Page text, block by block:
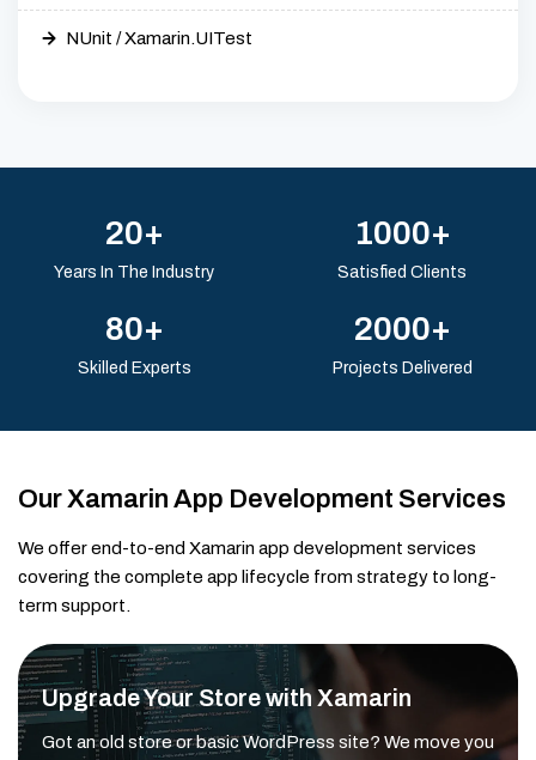
NUnit / Xamarin.UITest
20+
Years In The Industry
1000+
Satisfied Clients
80+
Skilled Experts
2000+
Projects Delivered
Our Xamarin App Development Services
We offer end-to-end Xamarin app development services
covering the complete app lifecycle from strategy to long-
term support.
Upgrade Your Store with Xamarin
Got an old store or basic WordPress site? We move you